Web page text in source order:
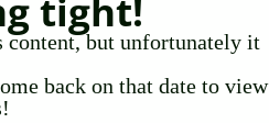
tight!
content, but unfortunately it
back on that date to view